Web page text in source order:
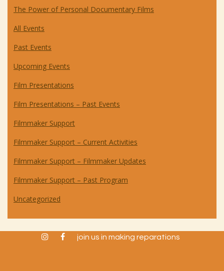
The Power of Personal Documentary Films
All Events
Past Events
Upcoming Events
Film Presentations
Film Presentations – Past Events
Filmmaker Support
Filmmaker Support – Current Activities
Filmmaker Support – Filmmaker Updates
Filmmaker Support – Past Program
Uncategorized
instagram
facebook
join us in making reparations